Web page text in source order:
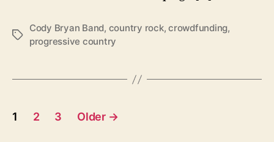
T
r
T
Cody Bryan Band, country rock,crowdfunding,
progressive country
P
1 2 3 Older →